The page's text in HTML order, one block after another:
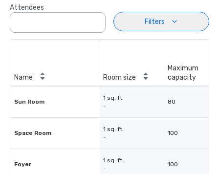
Attendees
Filters
Name Room size
Maximum
capacity
Sun Room
1 sq. ft.
-
80
Space Room
1 sq. ft.
-
100
Foyer
1 sq. ft.
-
100